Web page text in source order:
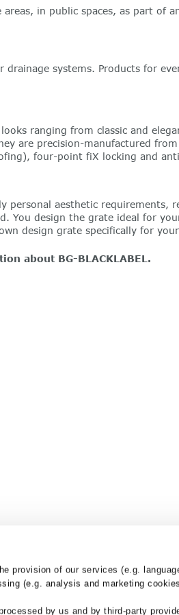
provision of our services (e.g.
(e.g. analysis and marketing
by us and by third-party
in public spaces, as part of
drainage systems. Products for
ranging from classic and
are precision-manufactured
four-point fiX locking and
personal aesthetic requirements,
You design the grate ideal for
design grate specifically for
about BG-BLACKLABEL.
Products
Drainage Channels
BG-